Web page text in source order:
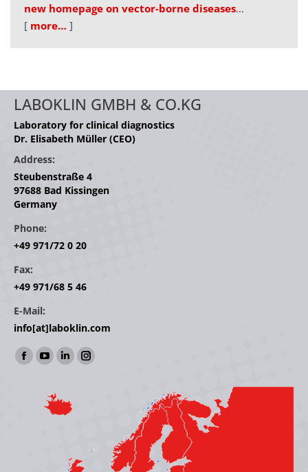
new homepage on vector-borne diseases…
[ more… ]
LABOKLIN GMBH & CO.KG
Laboratory for clinical diagnostics
Dr. Elisabeth Müller (CEO)
Address:
Steubenstraße 4
97688 Bad Kissingen
Germany
Phone:
+49 971/72 0 20
Fax:
+49 971/68 5 46
E-Mail:
info[at]laboklin.com
Find us on:
Facebook
opens
YouTube
opens
in
Linkedin
opens
in
window
Instagram
window